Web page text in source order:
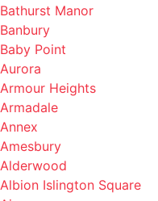
Banbury
Baby Point
Aurora
Armour Heights
Armadale
Annex
Amesbury
Alderwood
Albion Islington Square
Ajax